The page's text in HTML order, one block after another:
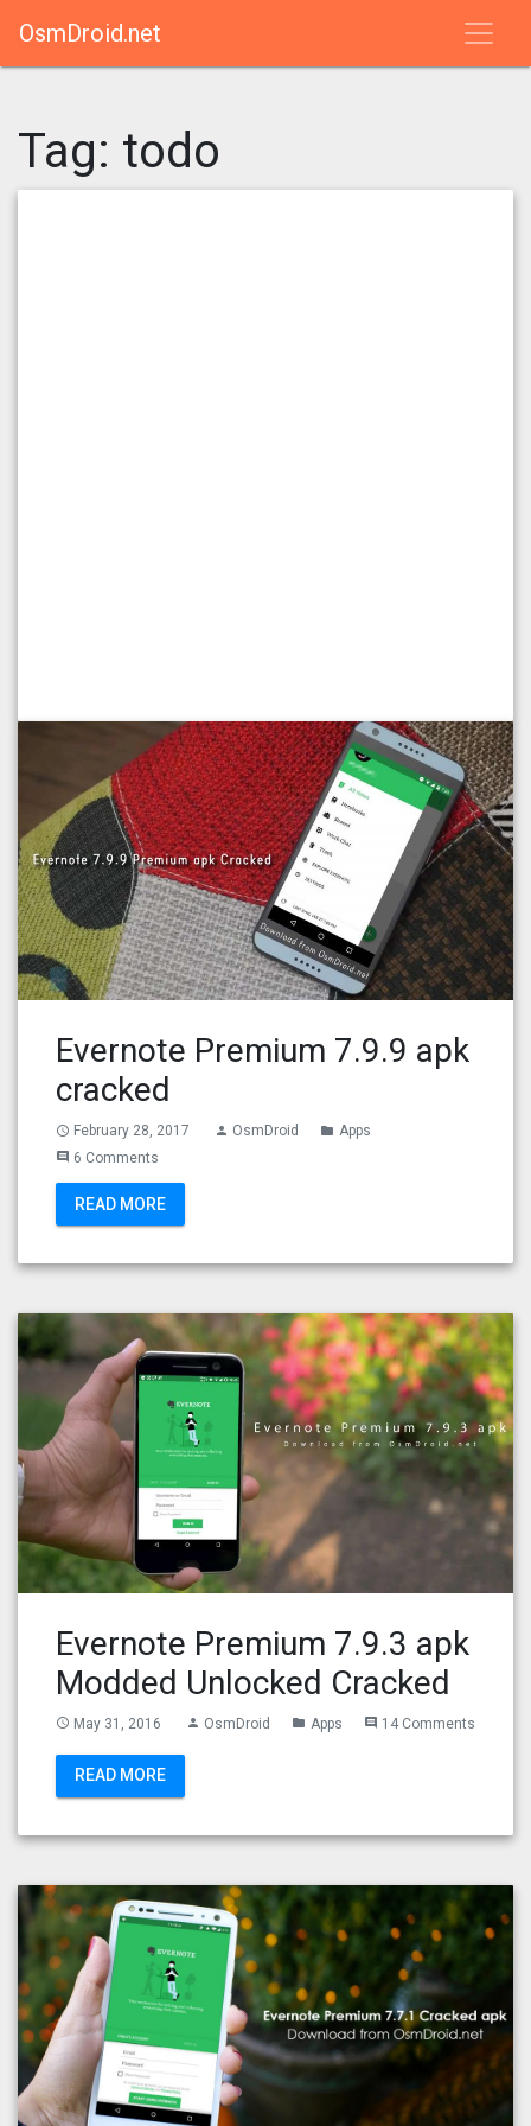
OsmDroid.net
Tag: todo
Evernote Premium 7.9.9 apk
cracked
access_time February 28, 2017 person OsmDroid folder Apps
comment 6 Comments
READ MORE
Evernote Premium 7.9.3 apk
Modded Unlocked Cracked
access_time May 31, 2016 person OsmDroid folder Apps comment 14 Comments
READ MORE